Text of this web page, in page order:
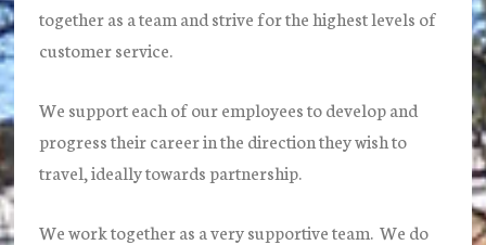
together as a team and strive for the highest levels of
customer service.
We support each of our employees to develop and
progress their career in the direction they wish to
travel, ideally towards partnership.
We work together as a very supportive team. We do